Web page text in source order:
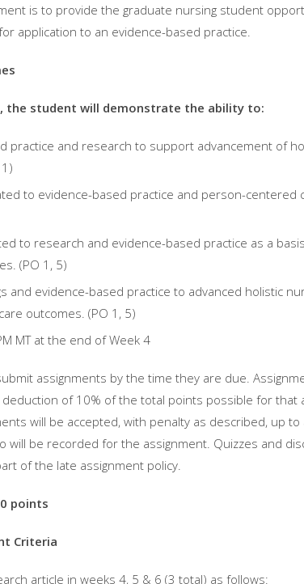
is to provide the graduate nursing student
application to an evidence-based practice.
the student will demonstrate the ability to:
practice and research to support advancement of
to evidence-based practice and person-centered
to research and evidence-based practice as a
(PO 1, 5)
and evidence-based practice to advanced holistic
outcomes. (PO 1, 5)
MT at the end of Week 4
assignments by the time they are due.
of 10% of the total points possible for that
will be accepted, with penalty as described, up
will be recorded for the assignment. Quizzes and
of the late assignment policy.
points
Criteria
article in weeks 4, 5 & 6 (3 total) as follows: